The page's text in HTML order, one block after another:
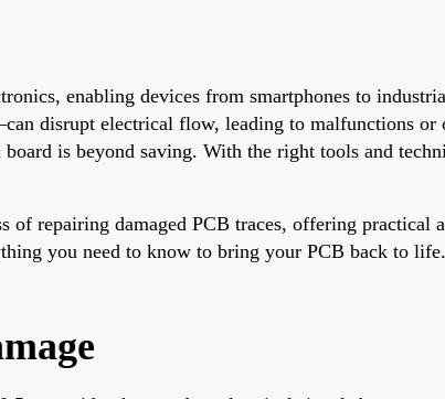
enabling devices from smartphones to
disrupt electrical flow, leading to malfunctions or
is beyond saving. With the right tools and
repairing damaged PCB traces, offering practical
you need to know to bring your PCB back to life.